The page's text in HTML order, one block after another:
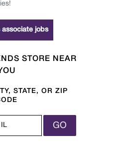
associate jobs
STORE NEAR
STATE, OR ZIP
GO